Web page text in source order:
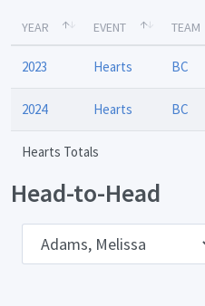
YEAR EVENT TEAM
2023 Hearts BC
2024 Hearts BC
Hearts Totals
Head-to-Head